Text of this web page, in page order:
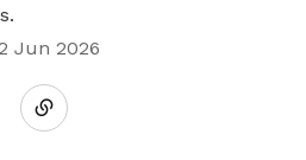
Jun 2026